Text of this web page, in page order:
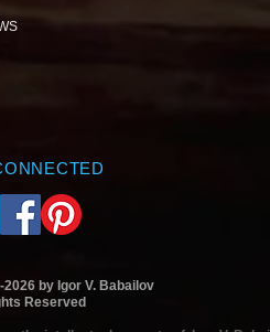
by Igor V. Babailov
Reserved